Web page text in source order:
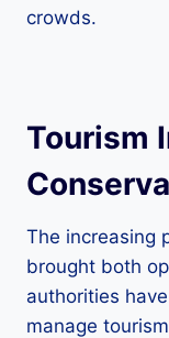
crowds.
Tourism
The increasing
brought both
authorities
manage